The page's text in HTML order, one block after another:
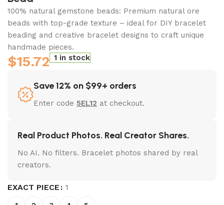
100% natural gemstone beads: Premium natural ore
beads with top-grade texture – ideal for DIY bracelet
beading and creative bracelet designs to craft unique
handmade pieces.
$15.72 1 in stock
Save 12% on $99+ orders
Enter code 5EL12 at checkout.
Real Product Photos. Real Creator Shares.
No AI. No filters. Bracelet photos shared by real
creators.
EXACT PIECE 1